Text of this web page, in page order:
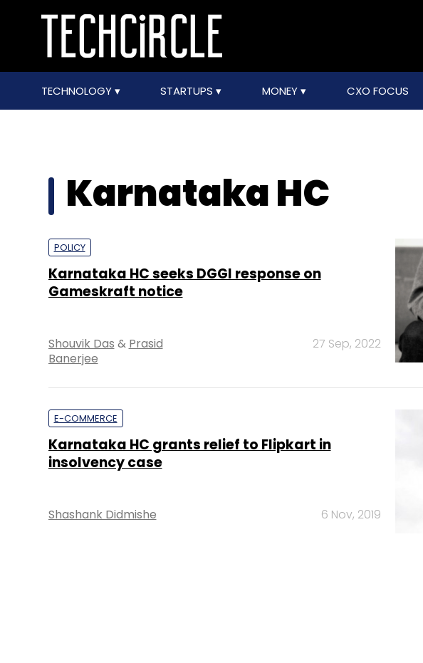
TECHNOLOGY STARTUPS MONEY CXO FOCUS
Karnataka HC
POLICY
Karnataka HC seeks DGGI response on
Gameskraft notice
Shouvik Das & Prasid
Banerjee
27 Sep, 2022
E-COMMERCE
Karnataka HC grants relief to Flipkart in
insolvency case
Shashank Didmishe 6 Nov, 2019